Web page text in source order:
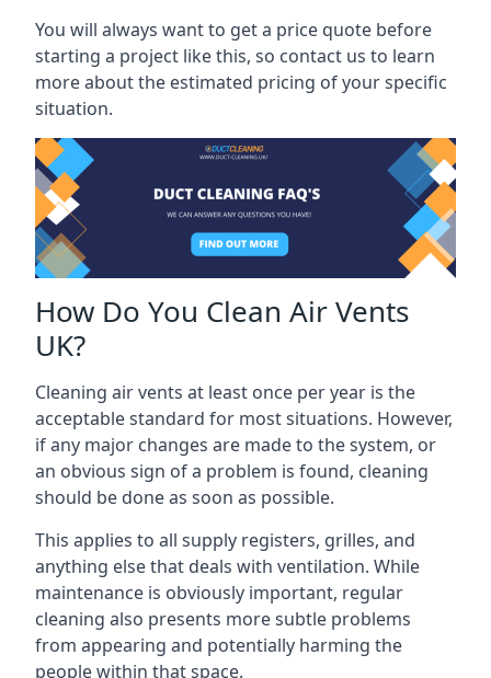
You will always want to get a price quote before
starting a project like this, so contact us to learn
more about the estimated pricing of your specific
situation.
How Do You Clean Air Vents
UK?
Cleaning air vents at least once per year is the
acceptable standard for most situations. However,
if any major changes are made to the system, or
an obvious sign of a problem is found, cleaning
should be done as soon as possible.
This applies to all supply registers, grilles, and
anything else that deals with ventilation. While
maintenance is obviously important, regular
cleaning also presents more subtle problems
from appearing and potentially harming the
people within that space.